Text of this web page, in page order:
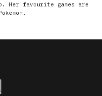
Her favourite games are